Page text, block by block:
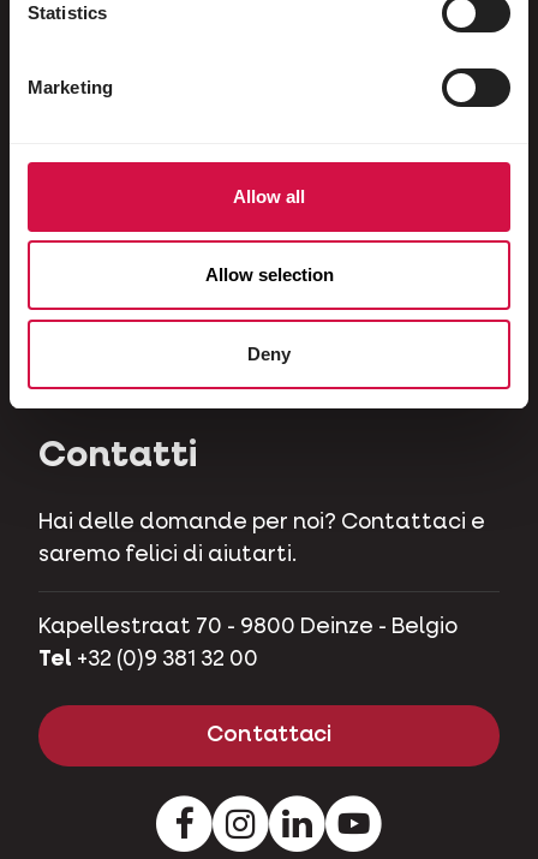
Statistics
Marketing
Allow all
Allow selection
Deny
Furetti
Faraona
Maialini nani
Contatti
Hai delle domande per noi? Contattaci e
saremo felici di aiutarti.
Kapellestraat 70 - 9800 Deinze - Belgio
Tel +32 (0)9 381 32 00
Contattaci
FacebookInstagramLinkedInYoutube